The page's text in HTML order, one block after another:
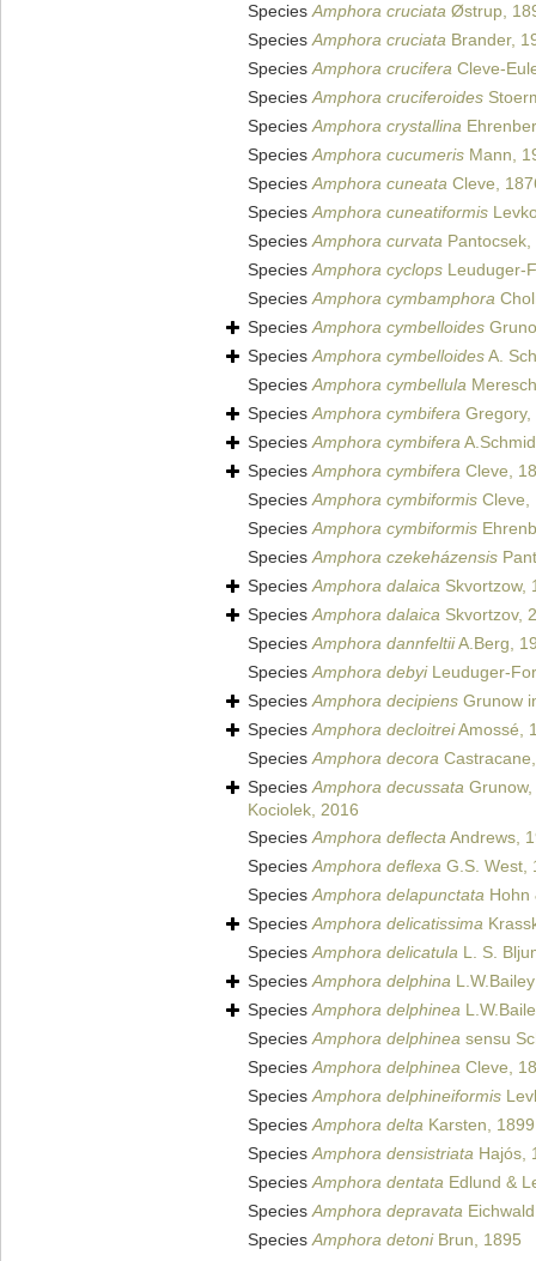
SpeciesAmphora cruciata Østrup,
SpeciesAmphora cruciata Brander,
SpeciesAmphora crucifera Cleve-
SpeciesAmphora cruciferoides
SpeciesAmphora crystallina
SpeciesAmphora cucumeris Mann,
SpeciesAmphora cuneata Cleve,
SpeciesAmphora cuneatiformis
SpeciesAmphora curvata Pantocsek,
SpeciesAmphora cyclops Leuduger-
SpeciesAmphora cymbamphora
SpeciesAmphora cymbelloides
SpeciesAmphora cymbelloidesA.
SpeciesAmphora cymbellula
SpeciesAmphora cymbifera Gregory,
SpeciesAmphora cymbifera
SpeciesAmphora cymbifera Cleve,
SpeciesAmphora cymbiformis Cleve,
SpeciesAmphora cymbiformis
SpeciesAmphora czekeházensis
SpeciesAmphora dalaica Skvortzow,
SpeciesAmphora dalaica Skvortzov,
SpeciesAmphora dannfeltiiA.Berg,
SpeciesAmphora debyiLeuduger-
SpeciesAmphora decipiens Grunow
SpeciesAmphora decloitreiAmossé,
SpeciesAmphora decora
SpeciesAmphora decussata
Kociolek, 2016
SpeciesAmphora deflectaAndrews,
SpeciesAmphora deflexa G.S. West,
SpeciesAmphora delapunctata Hohn
SpeciesAmphora delicatissima
SpeciesAmphora delicatula L. S.
SpeciesAmphora delphina L.W.Bailey
SpeciesAmphora delphinea
SpeciesAmphora delphinea sensu
SpeciesAmphora delphinea Cleve,
SpeciesAmphora delphineiformis
SpeciesAmphora delta Karsten, 1899
SpeciesAmphora densistriata Hajós,
SpeciesAmphora dentata Edlund &
SpeciesAmphora depravata
SpeciesAmphora detoniBrun, 1895